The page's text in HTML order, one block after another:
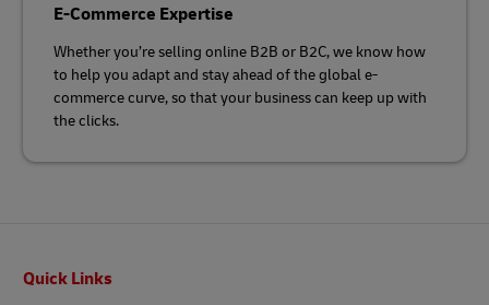
E-Commerce Expertise
Whether you’re selling online B2B or B2C, we know how
to help you adapt and stay ahead of the global e-
commerce curve, so that your business can keep up with
the clicks.
Quick Links